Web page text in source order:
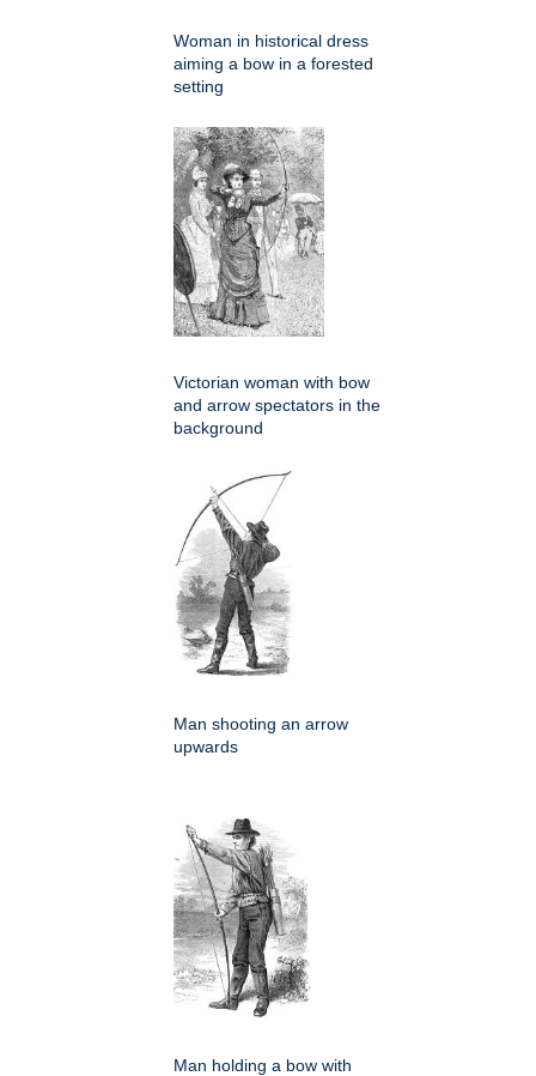
Woman in historical dress
aiming a bow in a forested
setting
Victorian woman with bow
and arrow spectators in the
background
Man shooting an arrow
upwards
Man holding a bow with